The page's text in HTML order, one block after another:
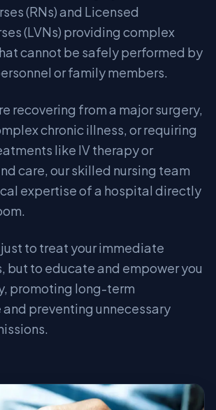
(RNs) and Licensed
(LVNs) providing complex
cannot be safely performed by
or family members.
recovering from a major surgery,
chronic illness, or requiring
like IV therapy or
care, our skilled nursing team
expertise of a hospital directly
to treat your immediate
but to educate and empower you
promoting long-term
preventing unnecessary